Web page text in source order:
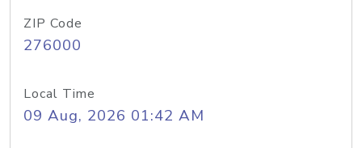
ZIP Code
276000
Local Time
09 Aug, 2026 01:42 AM